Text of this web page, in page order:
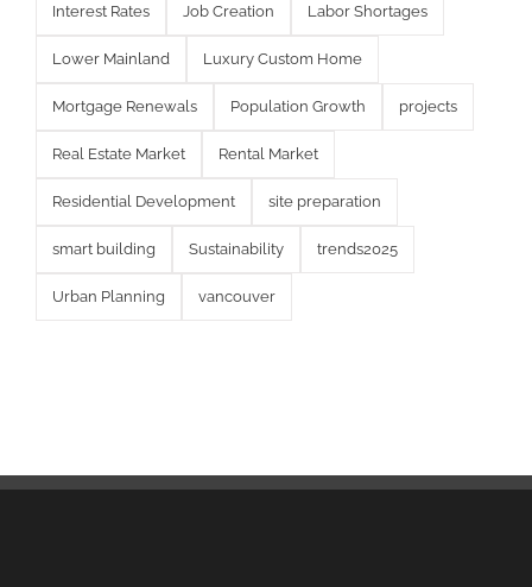
Interest Rates Job Creation Labor Shortages
Lower Mainland Luxury Custom Home
Mortgage Renewals Population Growth projects
Real Estate Market Rental Market
Residential Development site preparation
smart building Sustainability trends2025
Urban Planning vancouver